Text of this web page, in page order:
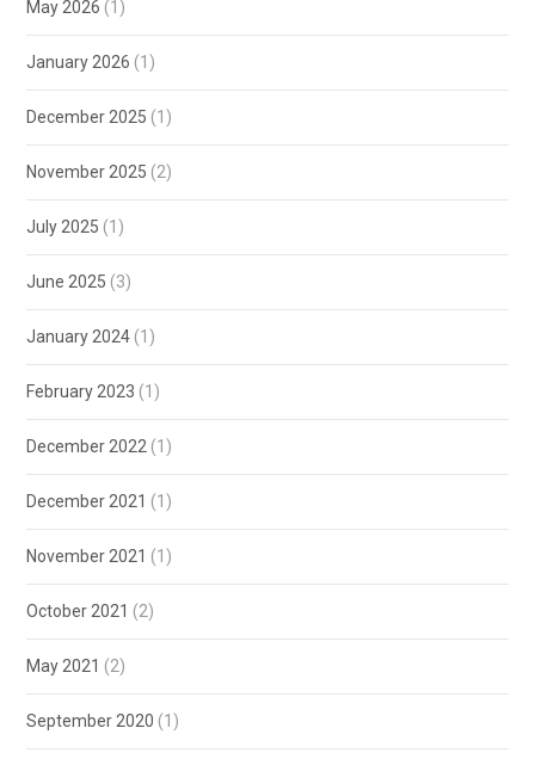
May 2026 (1)
January 2026 (1)
December 2025 (1)
November 2025 (2)
July 2025 (1)
June 2025 (3)
January 2024 (1)
February 2023 (1)
December 2022 (1)
December 2021 (1)
November 2021 (1)
October 2021 (2)
May 2021 (2)
September 2020 (1)